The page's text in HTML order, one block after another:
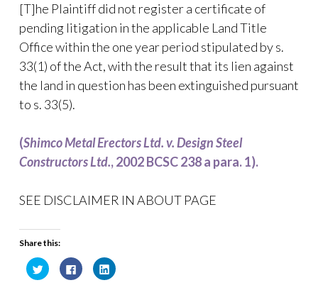
[T]he Plaintiff did not register a certificate of
pending litigation in the applicable Land Title
Office within the one year period stipulated by s.
33(1) of the Act, with the result that its lien against
the land in question has been extinguished pursuant
to s. 33(5).
(Shimco Metal Erectors Ltd. v. Design Steel
Constructors Ltd., 2002 BCSC 238 a para. 1).
SEE DISCLAIMER IN ABOUT PAGE
Share this:
C
l
C
l
C
l